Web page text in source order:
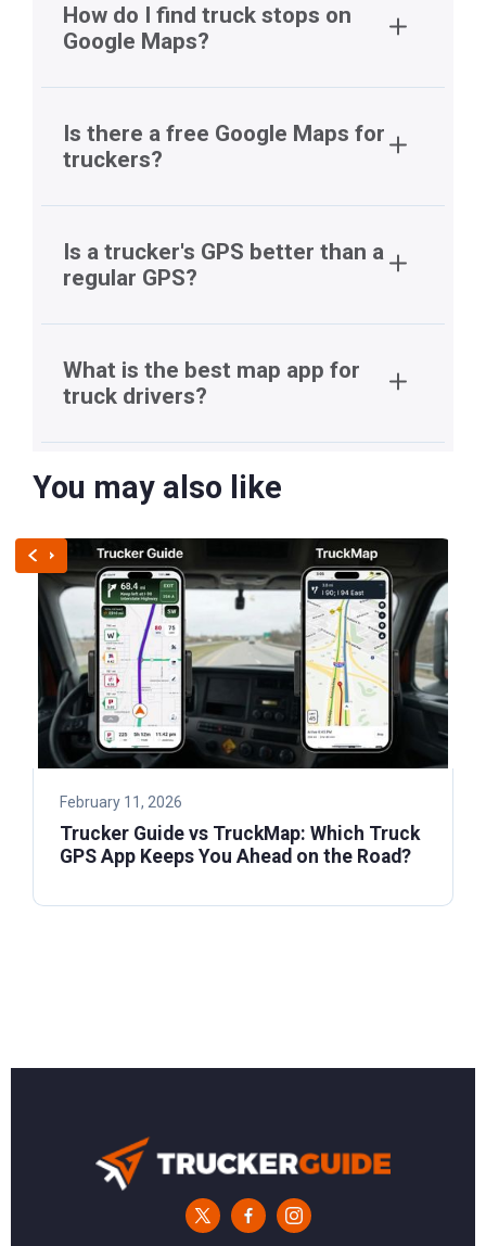
How do I find truck stops on
Google Maps?
Is there a free Google Maps for
truckers?
Is a trucker's GPS better than a
regular GPS?
What is the best map app for
truck drivers?
You may also like
February 11, 2026
Trucker Guide vs TruckMap: Which Truck
GPS App Keeps You Ahead on the Road?